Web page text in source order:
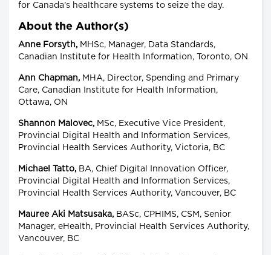
for Canada's healthcare systems to seize the day.
About the Author(s)
Anne Forsyth, MHSc, Manager, Data Standards,
Canadian Institute for Health Information, Toronto, ON
Ann Chapman, MHA, Director, Spending and Primary
Care, Canadian Institute for Health Information,
Ottawa, ON
Shannon Malovec, MSc, Executive Vice President,
Provincial Digital Health and Information Services,
Provincial Health Services Authority, Victoria, BC
Michael Tatto, BA, Chief Digital Innovation Officer,
Provincial Digital Health and Information Services,
Provincial Health Services Authority, Vancouver, BC
Mauree Aki Matsusaka, BASc, CPHIMS, CSM, Senior
Manager, eHealth, Provincial Health Services Authority,
Vancouver, BC